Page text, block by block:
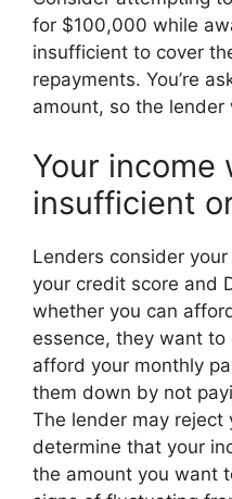
for $100,000 while
insufficient to cover
repayments. You’re
amount, so the
Your income
insufficient
Lenders consider
your credit score and
whether you can
essence, they want
afford your monthly
them down by not
The lender may reject
determine that your
the amount you want